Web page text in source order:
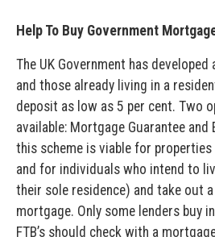
Help To Buy Government
The UK Government has developed
and those already living in a
deposit as low as 5 per cent. Two
available: Mortgage Guarantee and
this scheme is viable for
and for individuals who intend to
their sole residence) and take out
mortgage. Only some lenders buy
FTB’s should check with a